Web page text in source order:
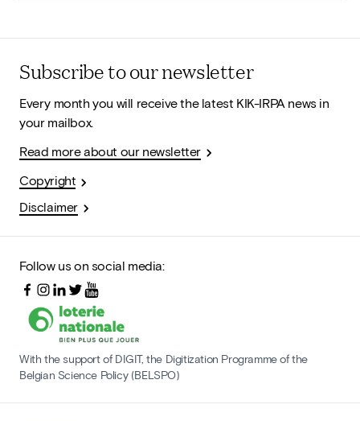
Subscribe to our newsletter
Every month you will receive the latest KIK-IRPA news in
your mailbox.
Read more about our newsletter
Copyright
Disclaimer
Follow us on social media:
With the support of DIGIT, the Digitization Programme of the
Belgian Science Policy (BELSPO)